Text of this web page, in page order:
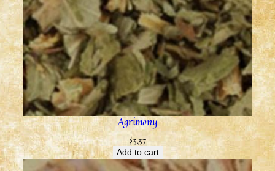
Agrimony
$3.37
Add to cart